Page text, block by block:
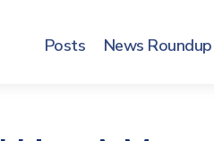
Posts News Roundup